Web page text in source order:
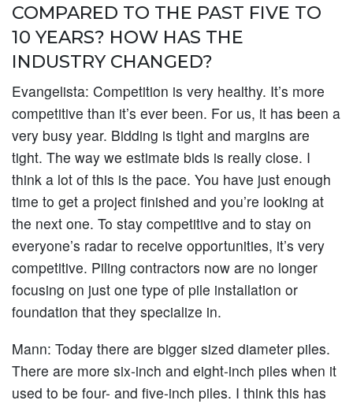
COMPARED TO THE PAST FIVE TO
10 YEARS? HOW HAS THE
INDUSTRY CHANGED?
Evangelista: Competition is very healthy. It’s more
competitive than it’s ever been. For us, it has been a
very busy year. Bidding is tight and margins are
tight. The way we estimate bids is really close. I
think a lot of this is the pace. You have just enough
time to get a project finished and you’re looking at
the next one. To stay competitive and to stay on
everyone’s radar to receive opportunities, it’s very
competitive. Piling contractors now are no longer
focusing on just one type of pile installation or
foundation that they specialize in.
Mann: Today there are bigger sized diameter piles.
There are more six-inch and eight-inch piles when it
used to be four- and five-inch piles. I think this has